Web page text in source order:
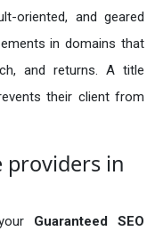
oriented, and geared
in domains that
and returns. A title
their client from
providers in
Guaranteed SEO